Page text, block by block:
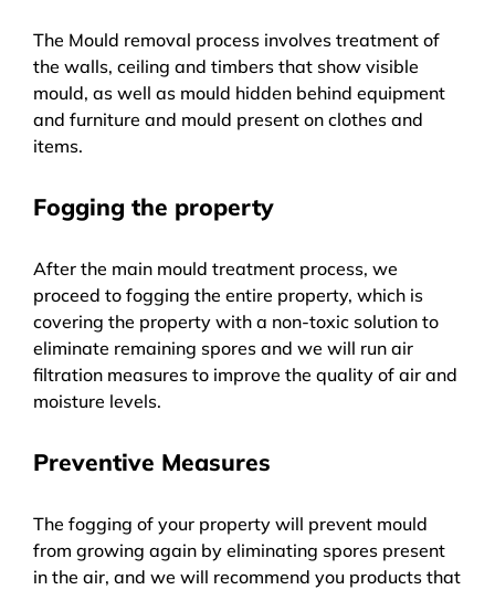
The Mould removal process involves treatment of
the walls, ceiling and timbers that show visible
mould, as well as mould hidden behind equipment
and furniture and mould present on clothes and
items.
Fogging the property
After the main mould treatment process, we
proceed to fogging the entire property, which is
covering the property with a non-toxic solution to
eliminate remaining spores and we will run air
filtration measures to improve the quality of air and
moisture levels.
Preventive Measures
The fogging of your property will prevent mould
from growing again by eliminating spores present
in the air, and we will recommend you products that